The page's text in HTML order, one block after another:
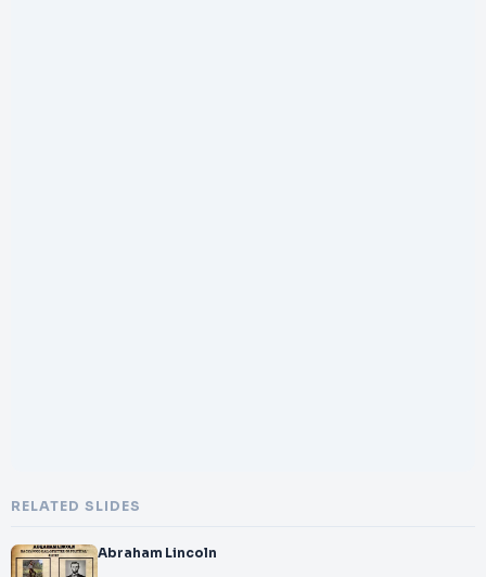
RELATED SLIDES
Abraham Lincoln